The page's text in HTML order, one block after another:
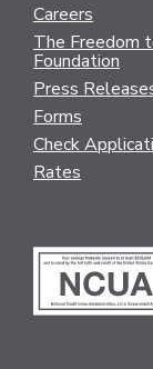
Careers
The Freedom
Foundation
Press
Forms
Check
Rates